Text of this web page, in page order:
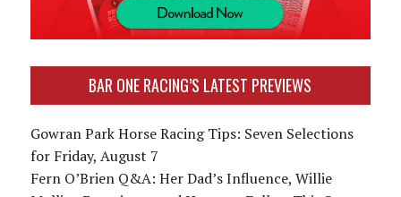
BAR ONE RACING’S LATEST PREVIEWS
Gowran Park Horse Racing Tips: Seven Selections
for Friday, August 7
Fern O’Brien Q&A: Her Dad’s Influence, Willie